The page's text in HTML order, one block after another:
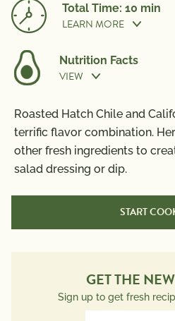
Total Time: 10 min
LEARN MORE
Prep Time:
Nutrition Facts
VIEW
Nutrition Information
Per Serving
Calories
Total Fat
Saturated Fat4g
Sodium
Total Carbs
Roasted Hatch Chile and
terrific flavor combination.
other fresh ingredients to
salad dressing or dip.
START
GET THE
Sign up to get fresh